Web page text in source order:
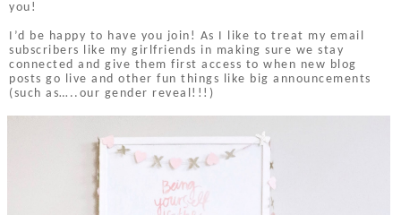
you!
I’d be happy to have you join! As I like to treat my email
subscribers like my girlfriends in making sure we stay
connected and give them first access to when new blog
posts go live and other fun things like big announcements
(such as…..our gender reveal!!!)